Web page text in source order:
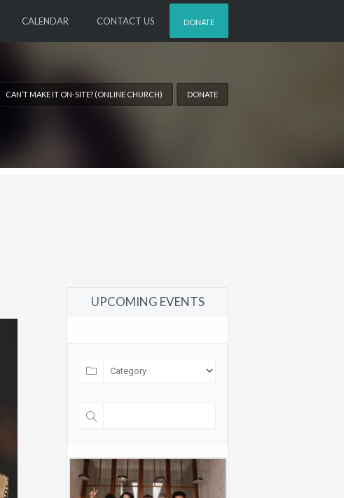
DONATE
CALENDAR CONTACT US
CAN’T MAKE IT ON-SITE? (ONLINE CHURCH) DONATE
UPCOMING EVENTS